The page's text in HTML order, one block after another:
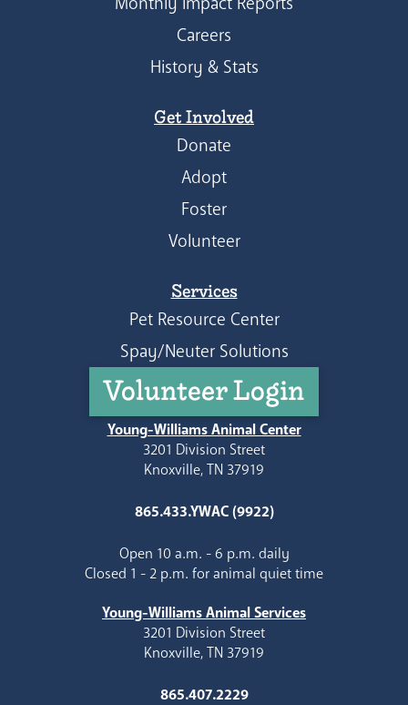
Careers
History & Stats
Get Involved
Donate
Adopt
Foster
Volunteer
Services
Pet Resource Center
Spay/Neuter Solutions
Volunteer Login
Young-Williams Animal Center
3201 Division Street
Knoxville, TN 37919
865.433.YWAC (9922)
Open 10 a.m. - 6 p.m. daily
Closed 1 - 2 p.m. for animal quiet time
Young-Williams Animal Services
3201 Division Street
Knoxville, TN 37919
865.407.2229